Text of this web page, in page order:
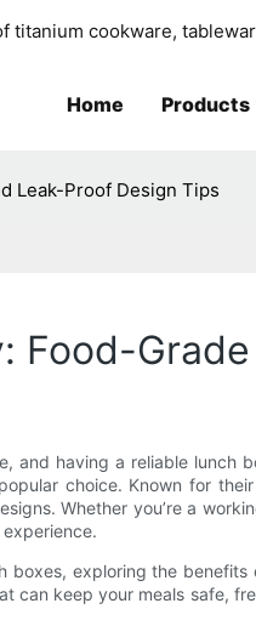
titanium cookware,
Home Products
Leak-Proof Design Tips
Food-
and having a reliable
choice. Known for
Whether you’re a
boxes, exploring the
can keep your meals safe,